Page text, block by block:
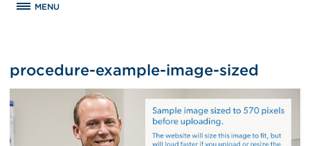
MENU
procedure-example-image-sized